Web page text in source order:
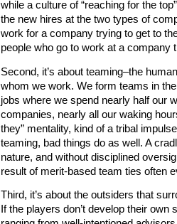
while a culture of “reaching for the
the new hires at the two types of
work for a company trying to get to
people who go to work at a company
Second, it’s about teaming–the
whom we work. We form teams in
jobs where we spend nearly half our
companies, nearly all our waking
they” mentality, kind of a tribal
teaming, bad things do as well. A
nature, and without disciplined
result of merit-based team ties often
Third, it’s about the outsiders that
If the players don’t develop their